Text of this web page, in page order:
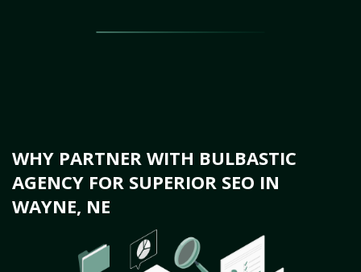
WHY PARTNER WITH BULBASTIC
AGENCY FOR SUPERIOR SEO IN
WAYNE, NE